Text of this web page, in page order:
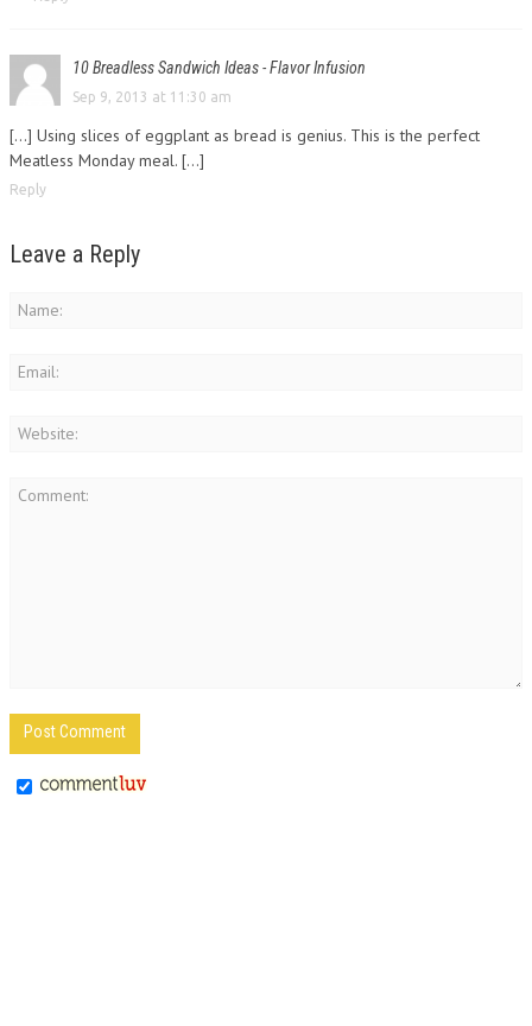
10 Breadless Sandwich Ideas - Flavor Infusion
Sep 9, 2013 at 11:30 am
[…] Using slices of eggplant as bread is genius. This is the perfect
Meatless Monday meal. […]
Reply
Leave a Reply